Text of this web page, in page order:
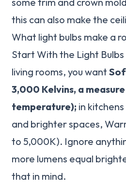
this can also make the
What light bulbs make a
Start With the Light
living rooms, you want
3,000 Kelvins, a
temperature); in
and brighter spaces,
to 5,000K). Ignore
more lumens equal
that in mind.